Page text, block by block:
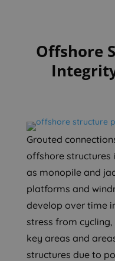
Offshore
Grouted
offshore structures
as monopile and
platforms and
develop over time
stress from
key areas and
structures due to